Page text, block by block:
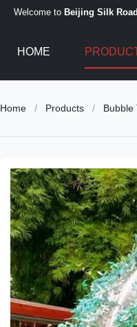
Welcome to Beijing Silk
HOME
Home / Products / Bubble